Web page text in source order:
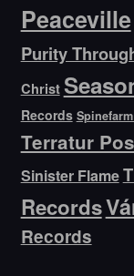
Peaceville
Purity
Christ
Records
Terratur
Sinister Flame
Records
Records